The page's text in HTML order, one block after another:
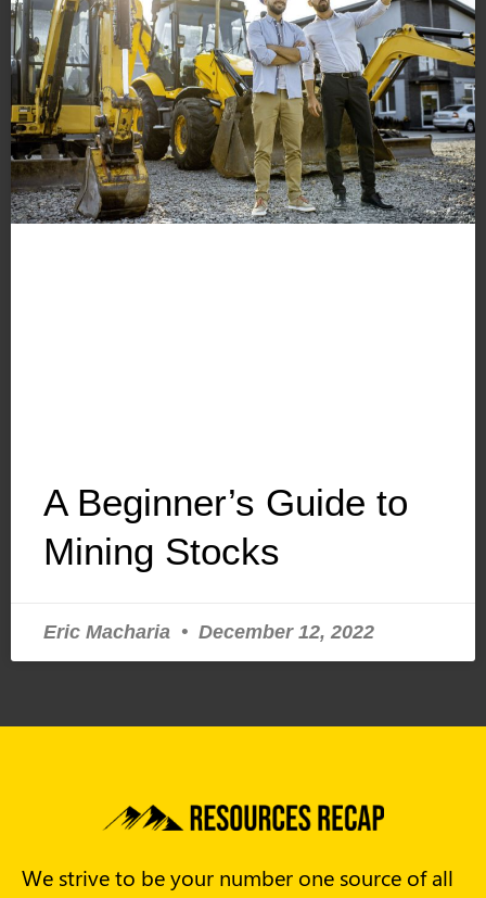
A Beginner’s Guide to
Mining Stocks
Eric Macharia December 12, 2022
We strive to be your number one source of all